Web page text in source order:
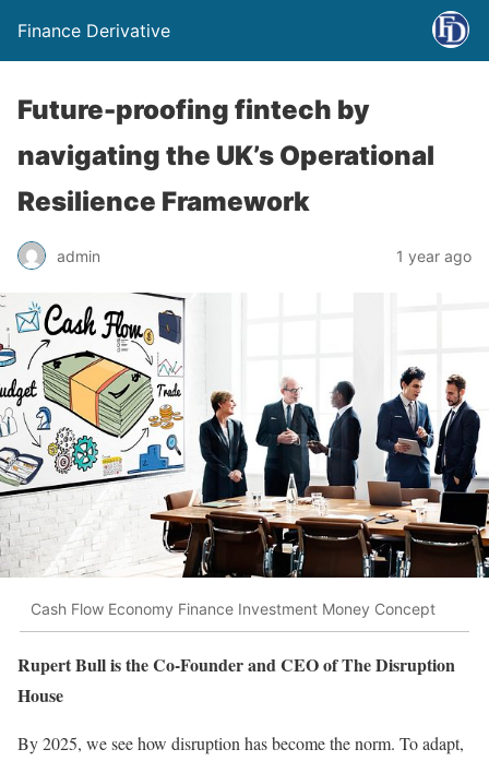
Finance Derivative
Future-proofing fintech by
navigating the UK’s Operational
Resilience Framework
admin 1 year ago
Cash Flow Economy Finance Investment Money Concept
Rupert Bull is the Co-Founder and CEO of The Disruption
House
By 2025, we see how disruption has become the norm. To adapt,